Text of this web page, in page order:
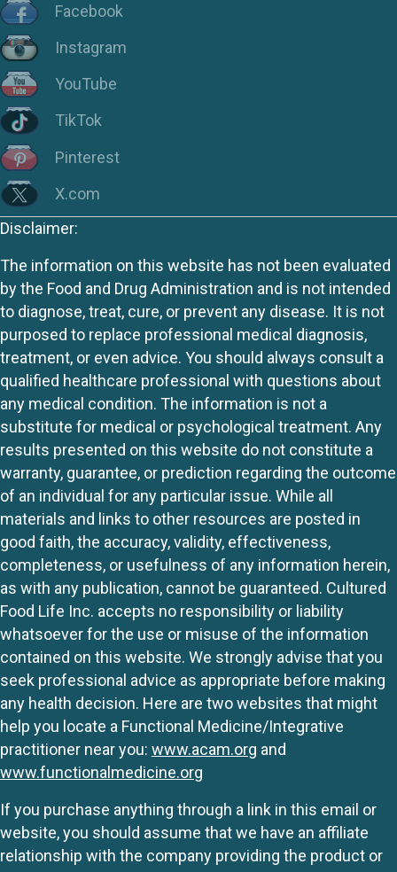
Facebook
Instagram
YouTube
TikTok
Pinterest
X.com
Disclaimer:
The information on this website has not been evaluated
by the Food and Drug Administration and is not intended
to diagnose, treat, cure, or prevent any disease. It is not
purposed to replace professional medical diagnosis,
treatment, or even advice. You should always consult a
qualified healthcare professional with questions about
any medical condition. The information is not a
substitute for medical or psychological treatment. Any
results presented on this website do not constitute a
warranty, guarantee, or prediction regarding the outcome
of an individual for any particular issue. While all
materials and links to other resources are posted in
good faith, the accuracy, validity, effectiveness,
completeness, or usefulness of any information herein,
as with any publication, cannot be guaranteed. Cultured
Food Life Inc. accepts no responsibility or liability
whatsoever for the use or misuse of the information
contained on this website. We strongly advise that you
seek professional advice as appropriate before making
any health decision. Here are two websites that might
help you locate a Functional Medicine/Integrative
practitioner near you: www.acam.org and
www.functionalmedicine.org
If you purchase anything through a link in this email or
website, you should assume that we have an affiliate
relationship with the company providing the product or